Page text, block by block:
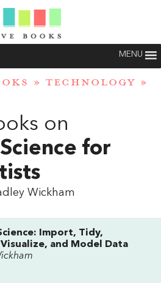
MENU
» TECHNOLOGY »
on
for
Wickham
Import, Tidy,
and Model Data